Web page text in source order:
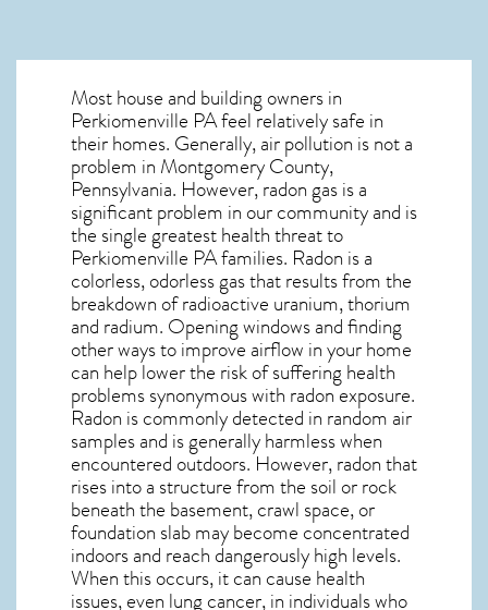
Most house and building owners in
Perkiomenville PAfeel relatively safe in
their homes. Generally, air pollution is not a
problem in Montgomery County,
Pennsylvania. However, radon gas is a
significant problem in our community and is
the single greatesthealth threat to
Perkiomenville PAfamilies. Radon is a
colorless, odorless gas that results from the
breakdown of radioactive uranium, thorium
and radium. Opening windows and finding
other ways to improve airflow in your home
can help lower the risk of suffering health
problems synonymous with radon exposure.
Radon is commonly detected in random air
samples and is generally harmless when
encountered outdoors. However,radonthat
rises into a structure from the soil or rock
beneath the basement, crawl space, or
foundation slab may become concentrated
indoors and reach dangerously high levels.
When this occurs, it can cause health
issues, even lung cancer, in individuals who